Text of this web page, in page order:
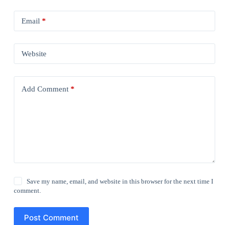
Email *
Website
Add Comment*
Save my name, email, and website in this browser for the next time I
comment.
Post Comment